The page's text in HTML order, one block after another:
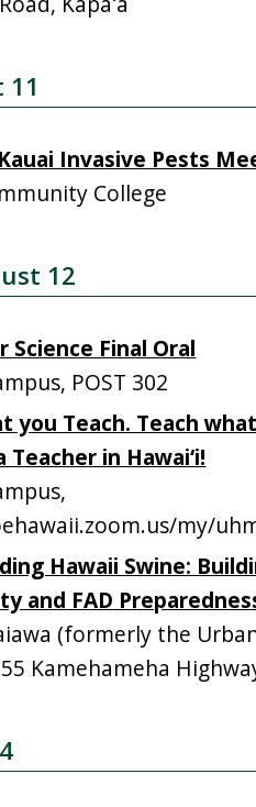
Kauai Invasive Pests
College
12
Science Final Oral
POST 302
you Teach. Teach
Teacher in Hawai‘i!
my/
Hawaii Swine:
and FAD
(formerly the
Kamehameha